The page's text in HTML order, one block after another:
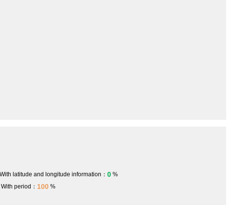
With latitude and longitude information： 0 %
With period： 100 %